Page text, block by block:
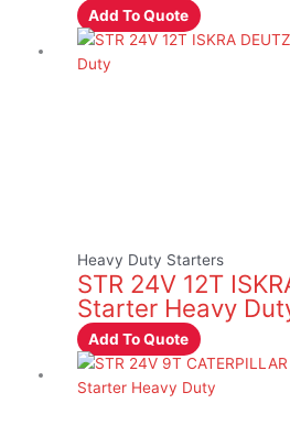
Add To Quote
Heavy Duty Starters
STR 24V 12T
Starter Heavy
Add To Quote